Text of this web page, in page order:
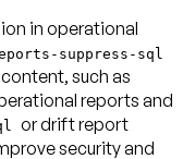
in operational
suppress-sql
such as
reports and
or drift report
security and